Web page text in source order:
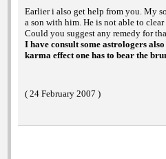
Earlier i also get help from you. My
a son with him. He is not able to
Could you suggest any remedy for
I have consult some astrologers
karma effect one has to bear the
( 24 February 2007 )